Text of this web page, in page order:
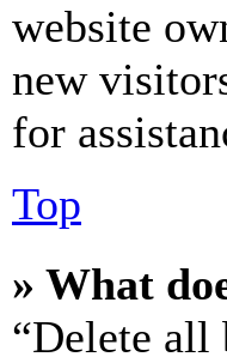
website
new
for
Top
» What
“Delete all